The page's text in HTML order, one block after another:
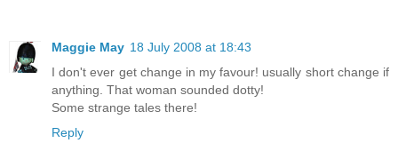
Maggie May 18 July 2008 at 18:43
I don't ever get change in my favour! usually short change if
anything. That woman sounded dotty!
Some strange tales there!
Reply